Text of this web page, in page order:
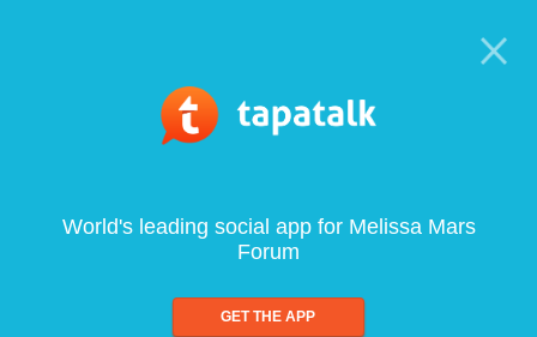
World's leading social app for Melissa Mars
Forum
GET THE APP